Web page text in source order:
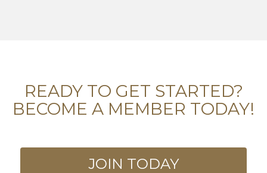
READY TO GET STARTED?
BECOME A MEMBER TODAY!
JOIN TODAY